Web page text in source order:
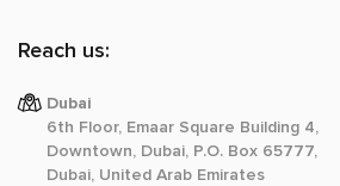
Reach us:
Dubai
6th Floor, Emaar Square Building 4,
Downtown, Dubai, P.O. Box 65777,
Dubai, United Arab Emirates